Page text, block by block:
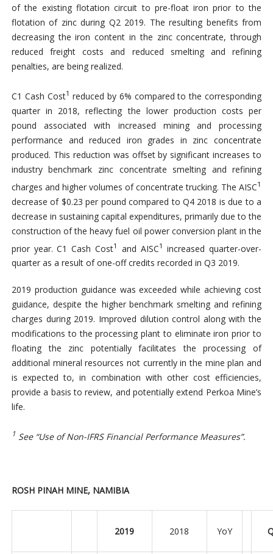
of the existing flotation circuit to pre-float iron prior to the
flotation of zinc during Q2 2019. The resulting benefits from
decreasing the iron content in the zinc concentrate, through
reduced freight costs and reduced smelting and refining
penalties, are being realized.
C1 Cash Cost1 reduced by 6% compared to the corresponding
quarter in 2018, reflecting the lower production costs per
pound associated with increased mining and processing
performance and reduced iron grades in zinc concentrate
produced. This reduction was offset by significant increases to
industry benchmark zinc concentrate smelting and refining
charges and higher volumes of concentrate trucking. The AISC1
decrease of $0.23 per pound compared to Q4 2018 is due to a
decrease in sustaining capital expenditures, primarily due to the
construction of the heavy fuel oil power conversion plant in the
prior year. C1 Cash Cost1 and AISC1 increased quarter-over-
quarter as a result of one-off credits recorded in Q3 2019.
2019 production guidance was exceeded while achieving cost
guidance, despite the higher benchmark smelting and refining
charges during 2019. Improved dilution control along with the
modifications to the processing plant to eliminate iron prior to
floating the zinc potentially facilitates the processing of
additional mineral resources not currently in the mine plan and
is expected to, in combination with other cost efficiencies,
provide a basis to review, and potentially extend Perkoa Mine’s
life.
1 See “Use of Non-IFRS Financial Performance Measures”.
ROSH PINAH MINE, NAMIBIA
2019 2018 YoY